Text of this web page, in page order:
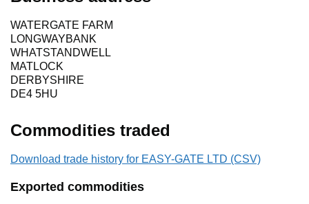
WATERGATE FARM
LONGWAYBANK
WHATSTANDWELL
MATLOCK
DERBYSHIRE
DE4 5HU
Commodities traded
Download trade history for EASY-GATE LTD (CSV)
Exported commodities